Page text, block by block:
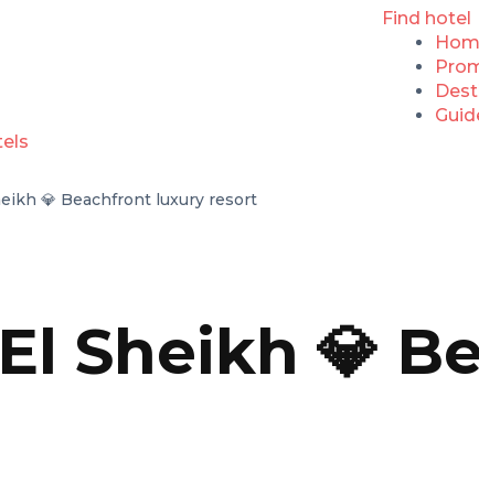
Find hotel
💎 Beachfront luxury resort
Sheikh 💎